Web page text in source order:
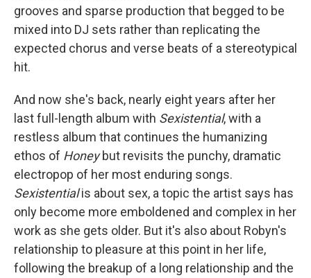
grooves and sparse production that begged to be
mixed into DJ sets rather than replicating the
expected chorus and verse beats of a stereotypical
hit.
And now she's back, nearly eight years after her
last full-length album with Sexistential, with a
restless album that continues the humanizing
ethos of Honeybut revisits the punchy, dramatic
electropop of her most enduring songs.
Sexistentialis about sex, a topic the artist says has
only become more emboldened and complex in her
work as she gets older. But it's also about Robyn's
relationship to pleasure at this point in her life,
following the breakup of a long relationship and the